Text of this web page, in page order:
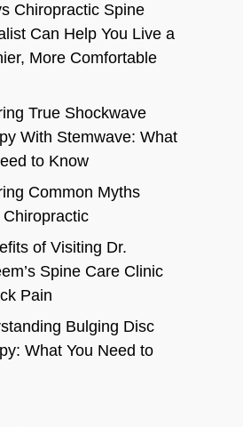
Chiropractic Spine
Can Help You Live a
More Comfortable
True Shockwave
With Stemwave: What
to Know
Common Myths
of Visiting Dr.
Spine Care Clinic
Pain
Bulging Disc
What You Need to